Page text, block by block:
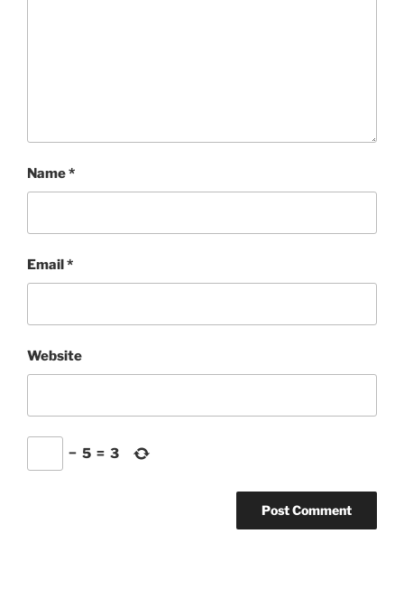
Name*
Email *
Website
− 5 = 3